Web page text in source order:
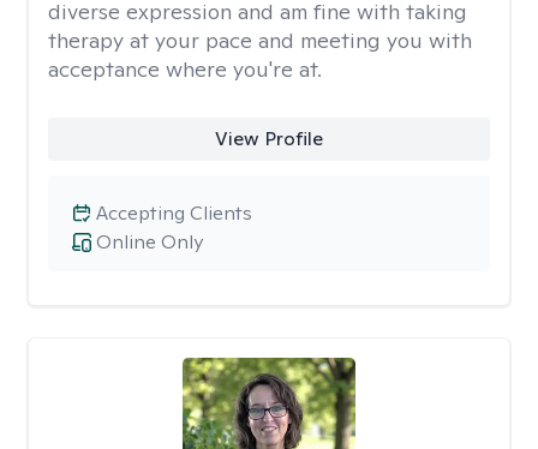
diverse expression and am fine with taking
therapy at your pace and meeting you with
acceptance where you're at.
View Profile
Online Only
Accepting Clients